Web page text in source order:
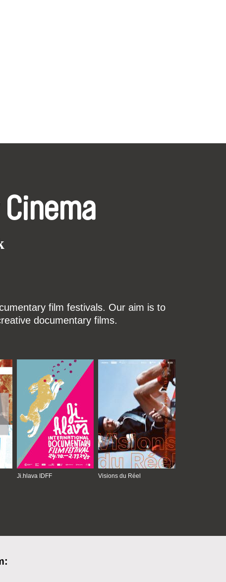
film festivals. Our aim is to
documentary films.
Ji.hlava IDFF Visions du Réel